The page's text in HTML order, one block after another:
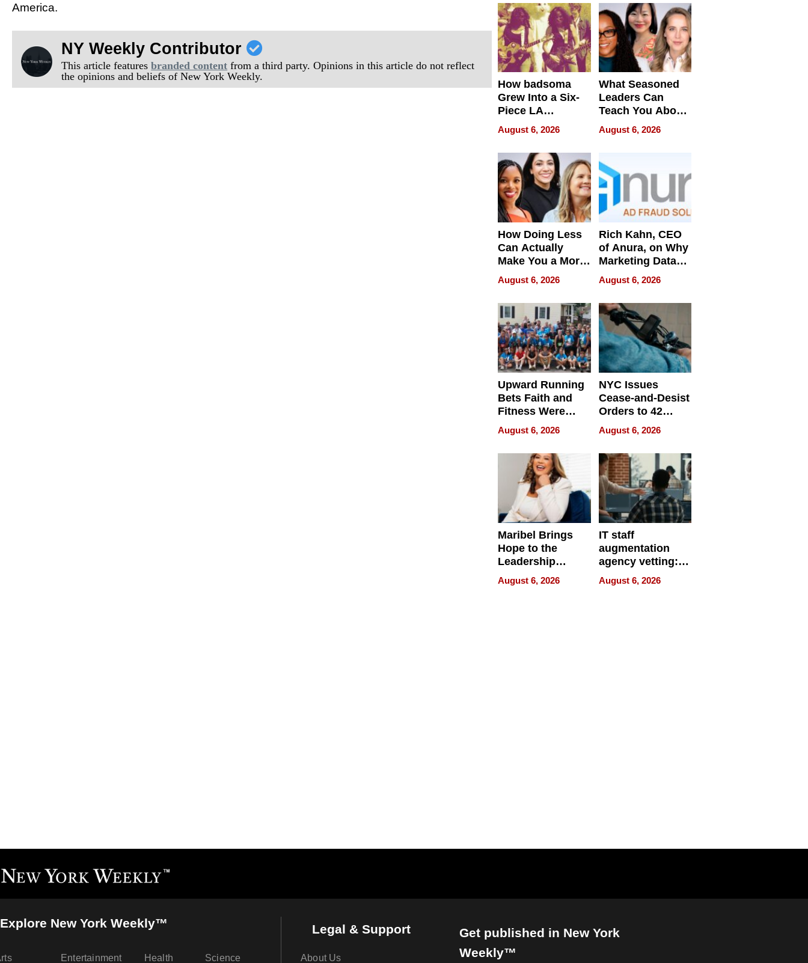
America.
NY Weekly Contributor
This article featuresbranded content from a third party. Opinions in this article do not reflect
the opinions and beliefs of New York Weekly.
How badsoma
Grew Into a Six-
Piece LA
Collective
August 6, 2026
What Seasoned
Leaders Can
Teach You About
Navigating
Pressure
August 6, 2026
How Doing Less
Can Actually
Make You a More
Effective Leader
August 6, 2026
Rich Kahn, CEO
of Anura, on Why
Marketing Data
Can Be
Misleading
August 6, 2026
Upward Running
Bets Faith and
Fitness Were
Never Separate
August 6, 2026
NYC Issues
Cease-and-Desist
Orders to 42
Online Retailers
Over Illegal E-
Bike Sales
August 6, 2026
Maribel Brings
Hope to the
Leadership
Experience Tour
August 6, 2026
IT staff
augmentation
agency vetting:
the 5-step
process we use
August 6, 2026
Explore New York Weekly™
Entertainment Health Science
Legal & Support
About Us
Get published in New York
Weekly™